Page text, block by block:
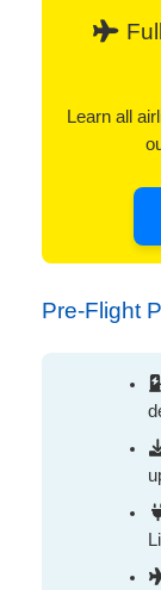
Learn all
Pre-Flight